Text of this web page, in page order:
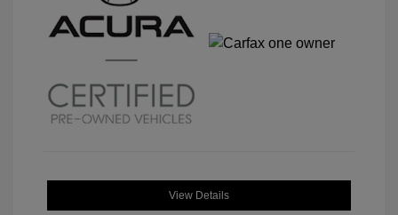
View Details